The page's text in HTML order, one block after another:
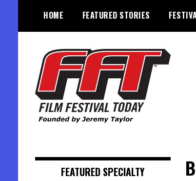
content
HOME FEATURED STORIES
FEATURED SPECIALTY